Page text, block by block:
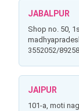
JABALPUR
shop no. 50, 1st floor kachnar plaza, vijay nagar, jabalpur
3552052/
JAIPUR
101-a, moti nagar, akshar dham road, vaishali nagar, jaipur –